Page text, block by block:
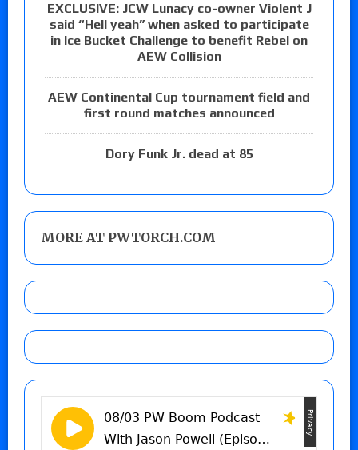
EXCLUSIVE: JCW Lunacy co-owner Violent J
said “Hell yeah” when asked to participate
in Ice Bucket Challenge to benefit Rebel on
AEW Collision
AEW Continental Cup tournament field and
first round matches announced
Dory Funk Jr. dead at 85
MORE AT PWTORCH.COM